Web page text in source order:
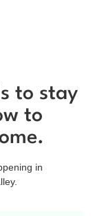
to stay
to
in